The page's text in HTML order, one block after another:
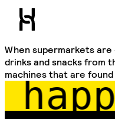
When supermarkets
drinks and snacks from
machines that are